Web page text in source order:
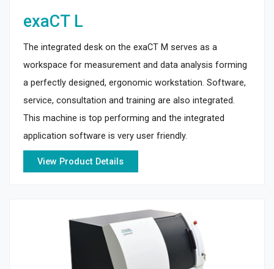
exaCT L
The integrated desk on the exaCT M serves as a
workspace for measurement and data analysis forming
a perfectly designed, ergonomic workstation. Software,
service, consultation and training are also integrated.
This machine is top performing and the integrated
application software is very user friendly.
View Product Details